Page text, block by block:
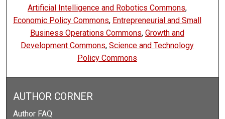
Artificial Intelligence and Robotics Commons,
Economic Policy Commons, Entrepreneurial and Small
Business Operations Commons, Growth and
Development Commons, Science and Technology
Policy Commons
AUTHOR CORNER
Author FAQ